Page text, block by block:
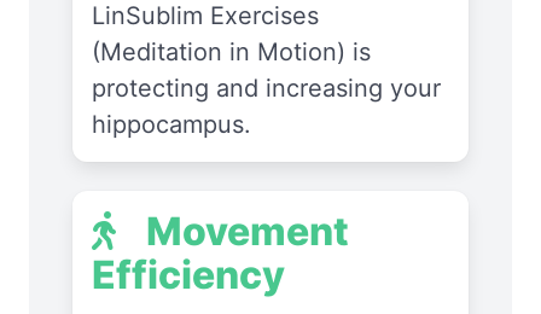
LinSublim Exercises
(Meditation in Motion) is
protecting and increasing your
hippocampus.
Movement
Efficiency